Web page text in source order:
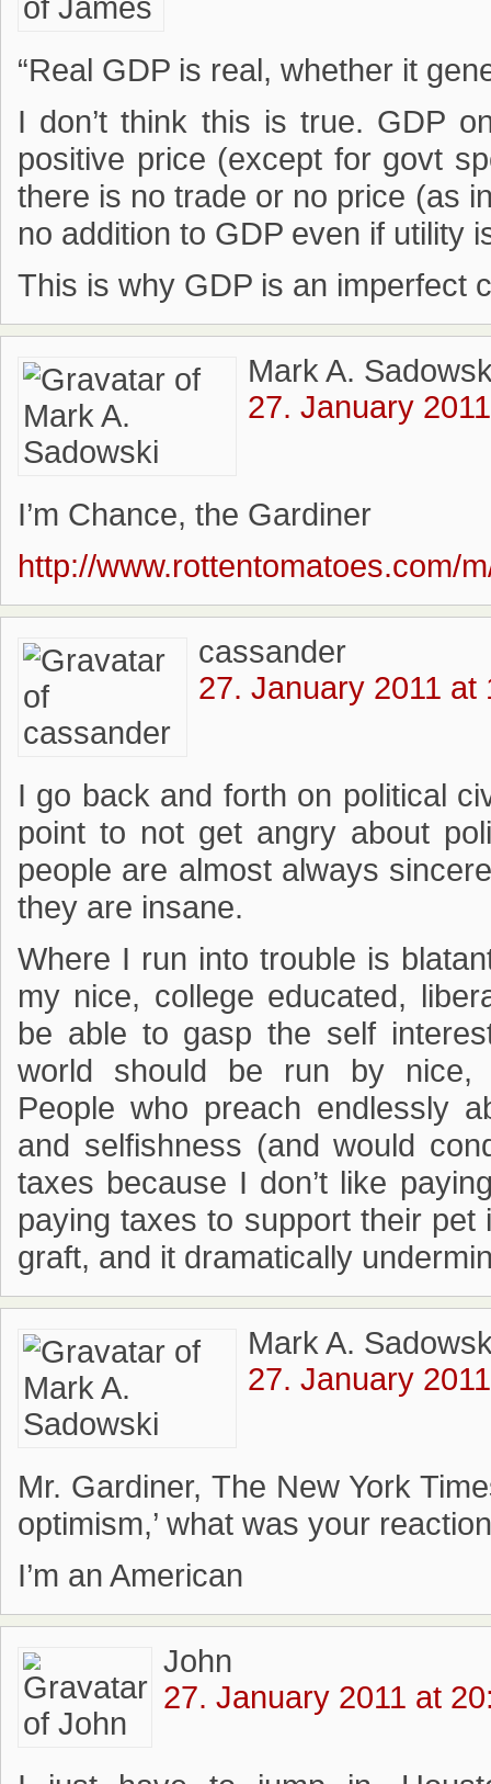
“Real GDP is real, whether it
I don’t think this is true. GDP
positive price (except for govt
there is no trade or no price (as
no addition to GDP even if utility
This is why GDP is an imperfect
Mark A.
27. January
I’m Chance, the Gardiner
http://www.rottentomatoes.com/
cassander
27. January 2011 at
I go back and forth on political
point to not get angry about
people are almost always
they are insane.
Where I run into trouble is
my nice, college educated,
be able to gasp the self
world should be run by nice,
People who preach endlessly
and selfishness (and would
taxes because I don’t like
paying taxes to support their
graft, and it dramatically
Mark A.
27. January
Mr. Gardiner, The New York
optimism,’ what was your
I’m an American
John
27. January 2011 at